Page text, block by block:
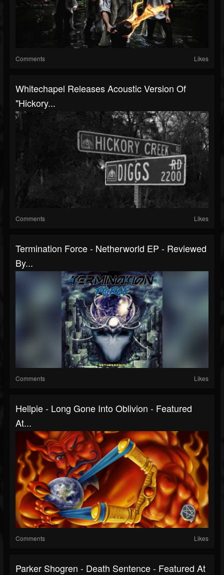
Comments Likes
Whitechapel Releases Acoustic Version Of
"Hickory...
Comments Likes
Termination Force - Netherworld EP - Reviewed
By...
Comments Likes
Hellpie - Long Gone Into Oblivion - Featured
At...
Comments Likes
Parker Shogren - Death Sentence - Featured At